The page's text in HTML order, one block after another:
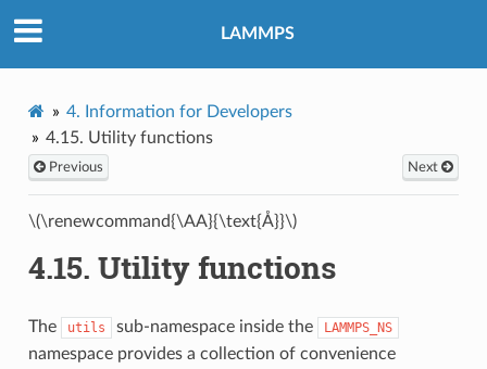
LAMMPS
4.
Information for Developers
4.15. Utility functions
Previous Next
\(\renewcommand{\AA}{\text{Å}}\)
4.15. Utility functions
The utils sub-namespace inside the LAMMPS_NS
namespace provides a collection of convenience